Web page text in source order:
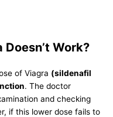
Work?
of Viagra (sildenafil
. The doctor
and checking
if this lower dose fails to